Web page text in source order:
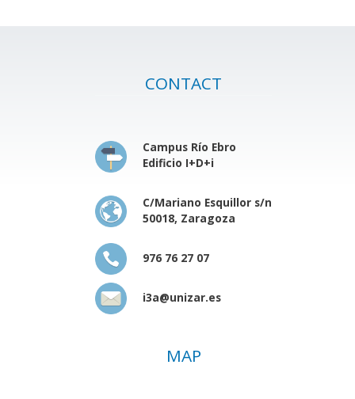
CONTACT
Campus Río Ebro
Edificio I+D+i
C/Mariano Esquillor s/n
50018, Zaragoza
976 76 27 07
i3a@unizar.es
MAP